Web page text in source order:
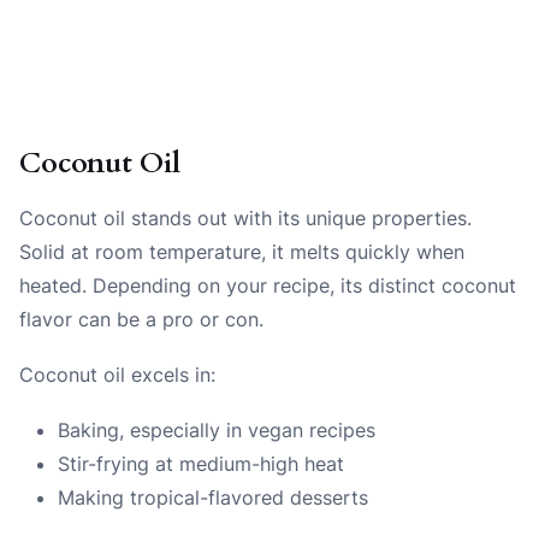
Coconut Oil
Coconut oil stands out with its unique properties.
Solid at room temperature, it melts quickly when
heated. Depending on your recipe, its distinct coconut
flavor can be a pro or con.
Coconut oil excels in:
Baking, especially in vegan recipes
Stir-frying at medium-high heat
Making tropical-flavored desserts